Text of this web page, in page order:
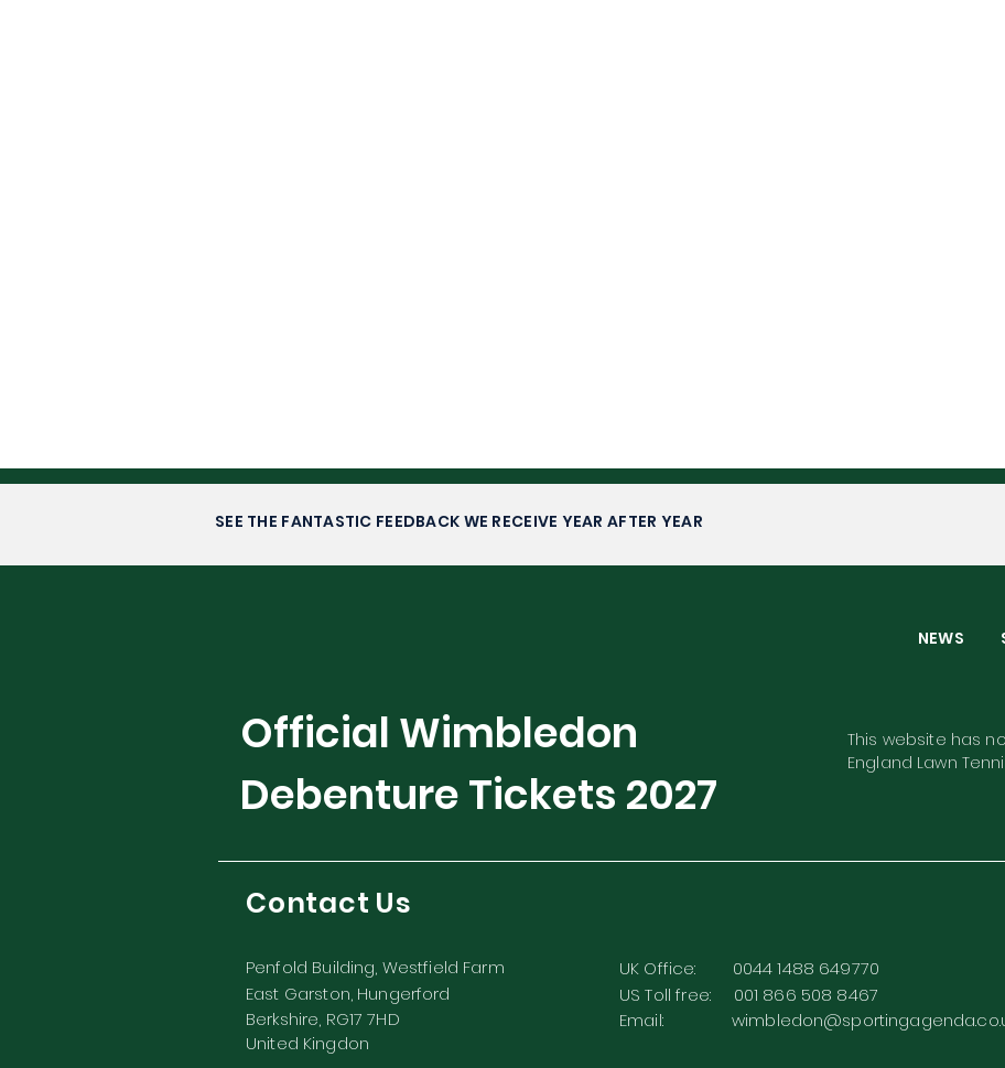
SEE THE FANTASTIC FEEDBACK WE RECEIVE YEAR AFTER YEAR
NEWS
Official Wimbledon
Debenture Tickets 2027
This website has
England Lawn
Contact Us
Penfold Building, Westfield Farm
East Garston, Hungerford
Berkshire, RG17 7HD
United Kingdon
UK Office: 0044 1488 649770
US Toll free: 001 866 508 8467
Email: